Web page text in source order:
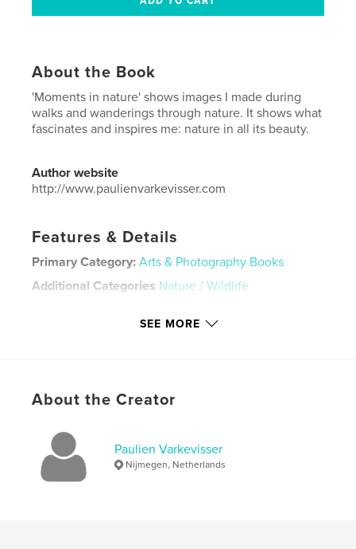
About the Book
'Moments in nature' shows images I made during
walks and wanderings through nature. It shows what
fascinates and inspires me: nature in all its beauty.
Author website
http://www.paulienvarkevisser.com
Features & Details
Primary Category: Arts & Photography Books
Additional Categories Nature / Wildlife
Keywords
flowers
SEE MORE
About the Creator
Paulien Varkevisser
Nijmegen, Netherlands